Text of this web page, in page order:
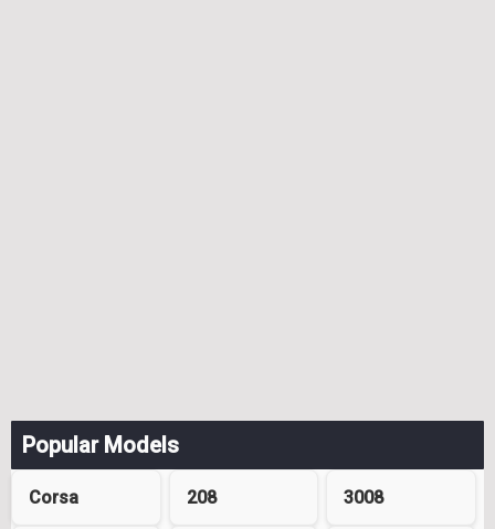
Popular Models
Corsa 208 3008